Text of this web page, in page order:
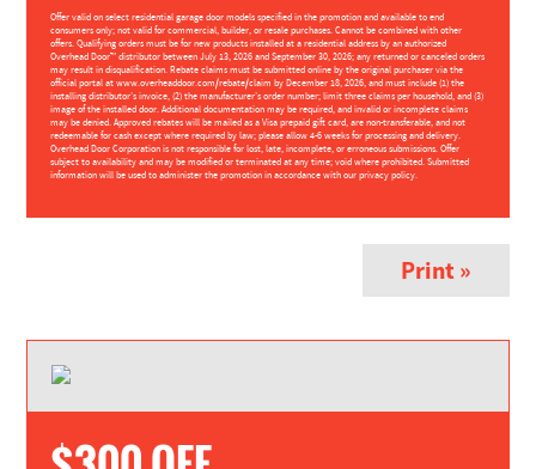
Offer valid on select residential garage door models specified in the promotion and available to end
consumers only; not valid for commercial, builder, or resale purchases. Cannot be combined with other
offers. Qualifying orders must be for new products installed at a residential address by an authorized
Overhead Door™ distributor between July 13, 2026 and September 30, 2026; any returned or canceled orders
may result in disqualification. Rebate claims must be submitted online by the original purchaser via the
official portal at www.overheaddoor.com/rebate/claim by December 18, 2026, and must include (1) the
installing distributor’s invoice, (2) the manufacturer’s order number; limit three claims per household, and (3)
image of the installed door. Additional documentation may be required, and invalid or incomplete claims
may be denied. Approved rebates will be mailed as a Visa prepaid gift card, are non-transferable, and not
redeemable for cash except where required by law; please allow 4-6 weeks for processing and delivery.
Overhead Door Corporation is not responsible for lost, late, incomplete, or erroneous submissions. Offer
subject to availability and may be modified or terminated at any time; void where prohibited. Submitted
information will be used to administer the promotion in accordance with our privacy policy.
Print »